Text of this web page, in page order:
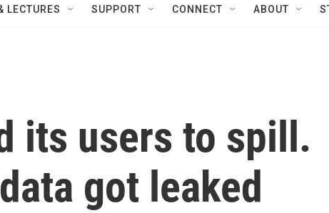
LECTURES SUPPORT CONNECT ABOUT
its users to spill.
got leaked